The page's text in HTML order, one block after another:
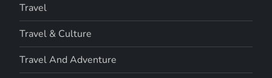
Travel
Travel & Culture
Travel And Adventure